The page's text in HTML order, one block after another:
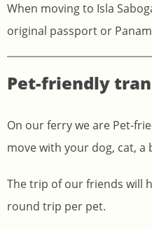
When moving to Isla
original passport or
Pet-friendly
On our ferry we are Pet-
move with your dog, cat,
The trip of our friends will
round trip per pet.